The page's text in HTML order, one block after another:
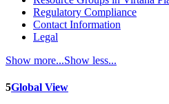
Regulatory Compliance
Contact Information
Legal
Show more...Show less...
5Global View